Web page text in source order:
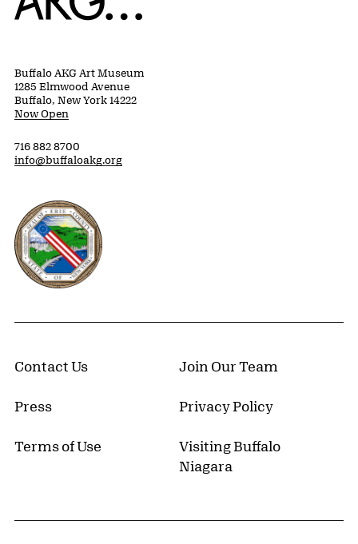
Buffalo AKG Art Museum
1285 Elmwood Avenue
Buffalo, New York 14222
Now Open
716 882 8700
info@buffaloakg.org
Erie County, New York Website
Contact Us Join Our Team
Press Privacy Policy
Terms of Use
Visiting Buffalo
Niagara